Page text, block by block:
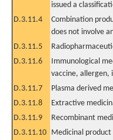
issued a
D.3.11.4
Combination
does not involve
D.3.11.5
D.3.11.6
Immunological
vaccine, allergen,
D.3.11.7 Plasma derived
D.3.11.8
Extractive
D.3.11.9
Recombinant
D.3.11.10 Medicinal